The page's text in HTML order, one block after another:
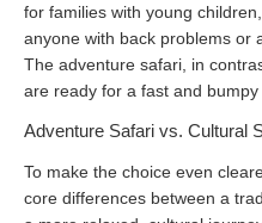
for families with young
anyone with back problems or
The adventure safari, in
are ready for a fast and
Adventure Safari vs. Cultural
To make the choice even
core differences between a